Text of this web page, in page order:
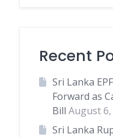
Recent
Sri Lanka
Forward as
Bill August 6,
Sri Lanka